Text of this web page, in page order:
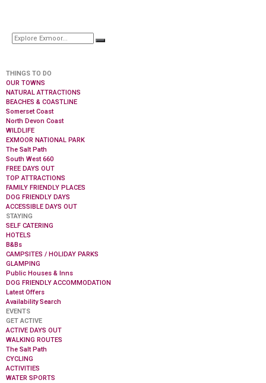
THINGS TO DO
OUR TOWNS
NATURAL ATTRACTIONS
BEACHES & COASTLINE
Somerset Coast
North Devon Coast
WILDLIFE
EXMOOR NATIONAL PARK
The Salt Path
South West 660
FREE DAYS OUT
TOP ATTRACTIONS
FAMILY FRIENDLY PLACES
DOG FRIENDLY DAYS
ACCESSIBLE DAYS OUT
STAYING
SELF CATERING
HOTELS
B&Bs
CAMPSITES / HOLIDAY PARKS
GLAMPING
Public Houses & Inns
DOG FRIENDLY ACCOMMODATION
Latest Offers
Availability Search
EVENTS
GET ACTIVE
ACTIVE DAYS OUT
WALKING ROUTES
The Salt Path
CYCLING
ACTIVITIES
WATER SPORTS